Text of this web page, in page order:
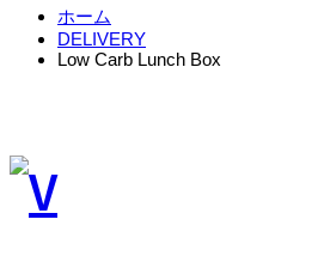
ホーム
DELIVERY
Low Carb Lunch Box